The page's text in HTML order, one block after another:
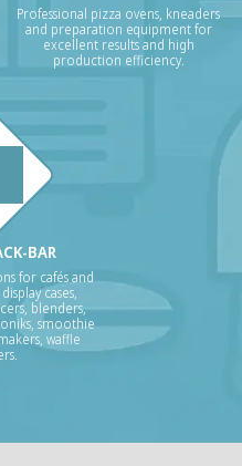
Professional pizza ovens, kneaders
and preparation equipment for
excellent results and high
production efficiency.
BAR
for cafés and
cases,
blenders,
smoothie
waffle